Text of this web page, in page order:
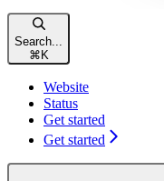
Search...
⌘ K
Website
Status
Get started
Get started